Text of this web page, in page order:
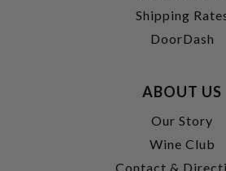
Shipping
DoorDash
ABOUT US
Our Story
Wine Club
Contact &